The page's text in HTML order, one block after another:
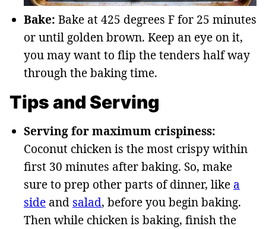
Bake: Bake at 425 degrees F for 25 minutes
or until golden brown. Keep an eye on it,
you may want to flip the tenders half way
through the baking time.
Tips and Serving
Serving for maximum crispiness:
Coconut chicken is the most crispy within
first 30 minutes after baking. So, make
sure to prep other parts of dinner, like a
side and salad, before you begin baking.
Then while chicken is baking, finish the